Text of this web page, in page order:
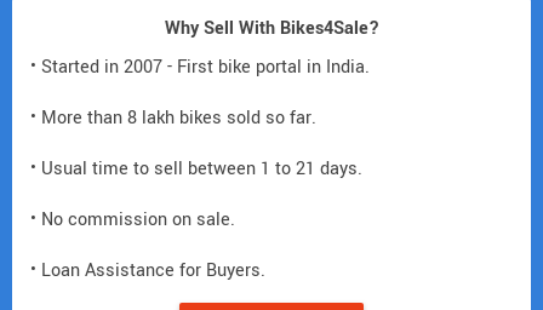
Why Sell With Bikes4Sale?
• Started in 2007 - First bike portal in India.
• More than 8 lakh bikes sold so far.
• Usual time to sell between 1 to 21 days.
• No commission on sale.
• Loan Assistance for Buyers.